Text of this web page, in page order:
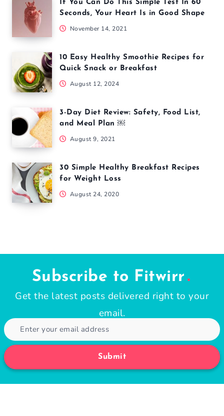
If You Can Do This Simple Test In 60
Seconds, Your Heart Is in Good Shape
November 14, 2021
10 Easy Healthy Smoothie Recipes for
Quick Snack or Breakfast
August 12, 2024
3-Day Diet Review: Safety, Food List,
and Meal Plan ￼
August 9, 2021
30 Simple Healthy Breakfast Recipes
for Weight Loss
August 24, 2020
Subscribe to Fitwirr
Get the latest posts delivered right to your
email.
Submit